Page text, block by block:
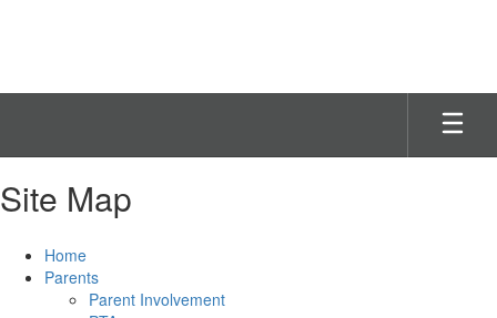
Site Map
Home
Parents
Parent Involvement